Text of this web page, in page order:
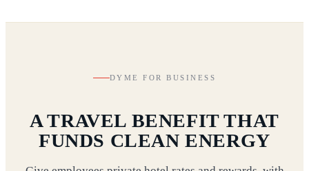
DYME FOR BUSINESS
A TRAVEL BENEFIT THAT
FUNDS CLEAN ENERGY